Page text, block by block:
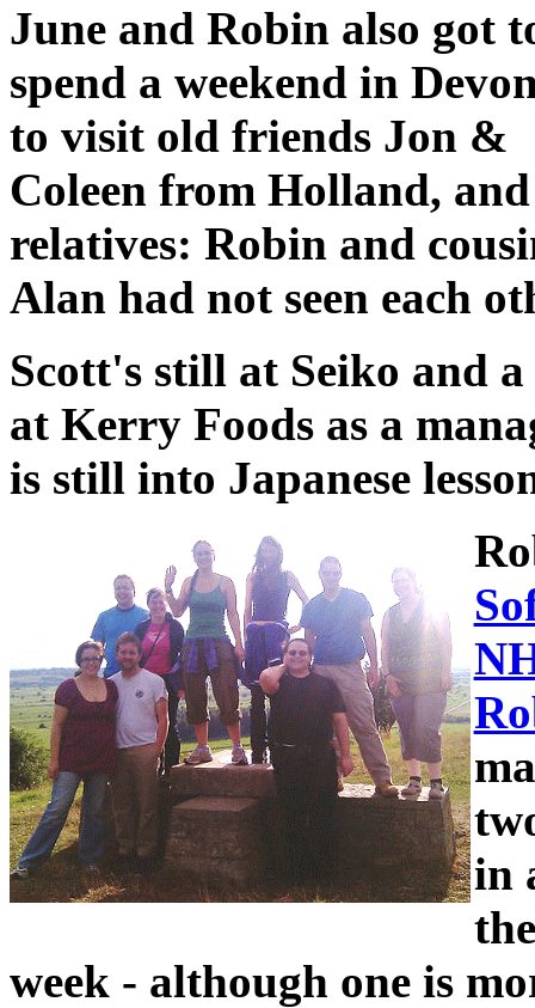
June and Robin also got
spend a weekend in
to visit old friends Jon &
Coleen from Holland, and
relatives: Robin and
Alan had not seen each
Scott's still at Seiko and
at Kerry Foods as a
is still into Japanese
in
week - although one is